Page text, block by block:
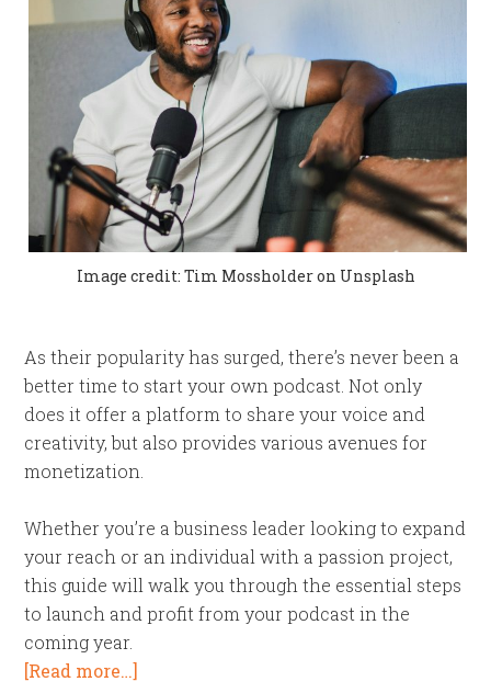
Image credit: Tim Mossholder on Unsplash
As their popularity has surged, there’s never been a
better time to start your own podcast. Not only
does it offer a platform to share your voice and
creativity, but also provides various avenues for
monetization.
Whether you’re a business leader looking to expand
your reach or an individual with a passion project,
this guide will walk you through the essential steps
to launch and profit from your podcast in the
coming year.
[Read more…]